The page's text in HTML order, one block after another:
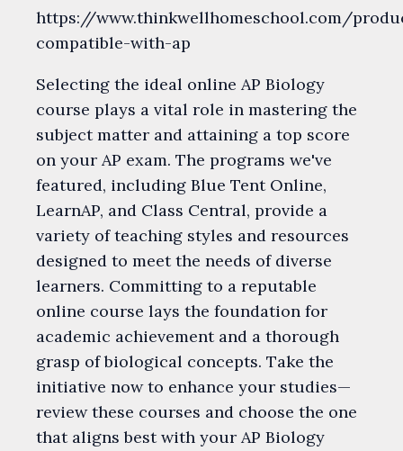
https://www.thinkwellhomeschool.com/
compatible-with-ap
Selecting the ideal online AP Biology
course plays a vital role in mastering the
subject matter and attaining a top score
on your AP exam. The programs we've
featured, including Blue Tent Online,
LearnAP, and Class Central, provide a
variety of teaching styles and resources
designed to meet the needs of diverse
learners. Committing to a reputable
online course lays the foundation for
academic achievement and a thorough
grasp of biological concepts. Take the
initiative now to enhance your studies—
review these courses and choose the one
that aligns best with your AP Biology